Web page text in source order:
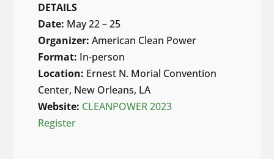
DETAILS
Date: May 22 – 25
Organizer:American Clean Power
Format: In-person
Location: Ernest N. Morial Convention
Center, New Orleans, LA
Website: CLEANPOWER 2023
Register